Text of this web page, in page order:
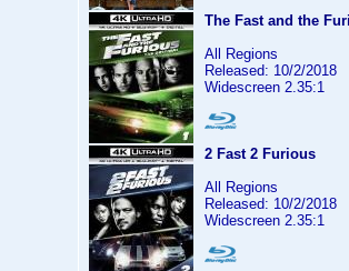
The Fast and the
All Regions
Released: 10/2/2018
Widescreen 2.35:1
2 Fast 2 Furious
All Regions
Released: 10/2/2018
Widescreen 2.35:1